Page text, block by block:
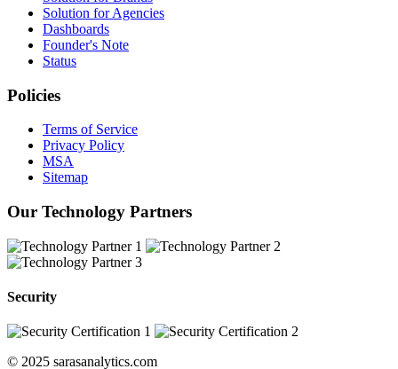
Solution for Agencies
Dashboards
Founder's Note
Status
Policies
Terms of Service
Privacy Policy
MSA
Sitemap
Our Technology Partners
Security
© 2025 sarasanalytics.com